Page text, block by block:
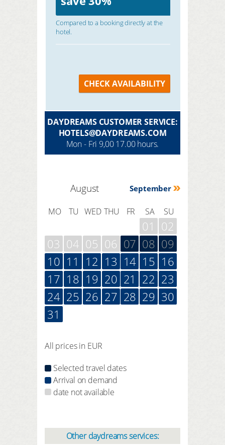
Compared to a booking directly at the
hotel.
CHECK AVAILABILITY
DAYDREAMS CUSTOMER SERVICE:
HOTELS@DAYDREAMS.COM
Mon - Fri 9,00 17.00 hours.
September
August
MO TU WED THU FR SA SU
01
02
03 04 05 06 07 08 09
10 11 12 13 14 15 16
17 18 19 20 21 22 23
24 25 26 27 28 29 30
31
All prices in EUR
Selected travel dates
Arrival on demand
date not available
Other daydreams services: